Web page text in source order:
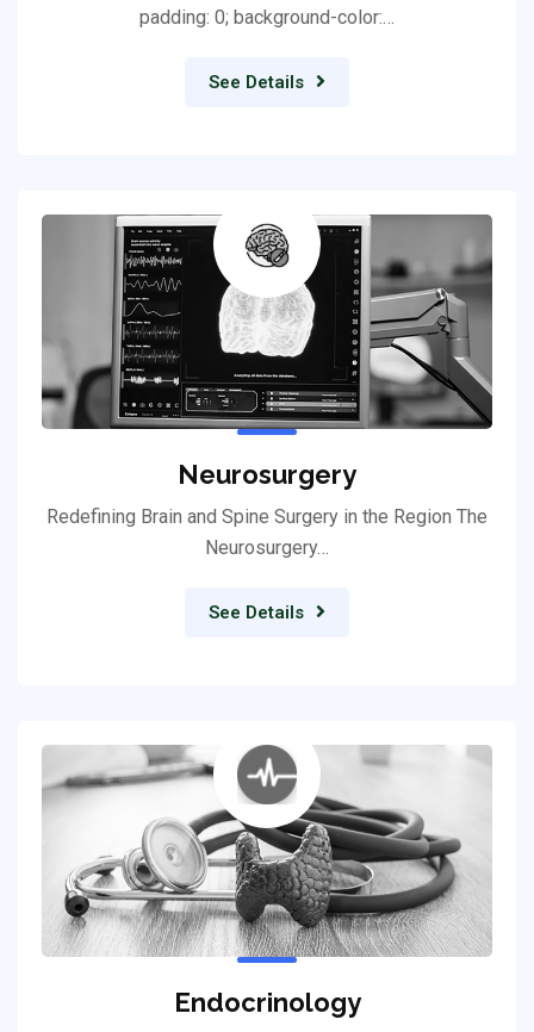
padding: 0; background-color:…
See Details
Neurosurgery
Redefining Brain and Spine Surgery in the Region The
Neurosurgery…
See Details
Endocrinology